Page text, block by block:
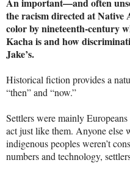
the racism directed at Native
color by nineteenth-century
Kacha is and how
Jake’s.
Historical fiction provides a
“then” and “now.”
Settlers were mainly
act just like them. Anyone else
indigenous peoples weren’t
numbers and technology,